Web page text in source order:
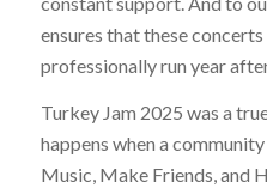
ensures that these
professionally run year
Turkey Jam 2025 was a
happens when a
Music, Make Friends, and